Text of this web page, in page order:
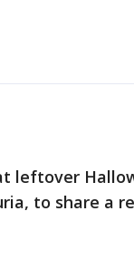
leftover
to share a